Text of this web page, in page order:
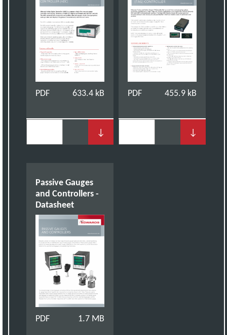
PDF 633.4 kB
↓
PDF 455.9 kB
↓
Passive Gauges
and Controllers -
Datasheet
PDF 1.7 MB